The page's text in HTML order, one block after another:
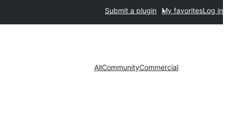
Submit a plugin My favoritesLog in
AllCommunityCommercial